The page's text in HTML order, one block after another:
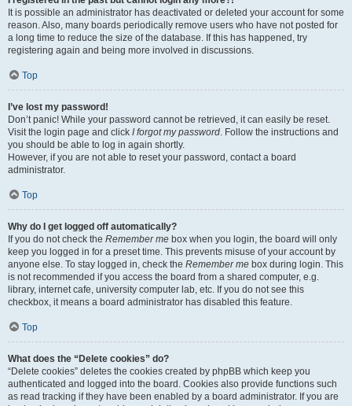
It is possible an administrator has deactivated or deleted your account for some
reason. Also, many boards periodically remove users who have not posted for
a long time to reduce the size of the database. If this has happened, try
registering again and being more involved in discussions.
Top
I’ve lost my password!
Don’t panic! While your password cannot be retrieved, it can easily be reset.
Visit the login page and click I forgot my password . Follow the instructions and
you should be able to log in again shortly.
However, if you are not able to reset your password, contact a board
administrator.
Top
Why do I get logged off automatically?
If you do not check the Remember me box when you login, the board will only
keep you logged in for a preset time. This prevents misuse of your account by
anyone else. To stay logged in, check the Remember me box during login. This
is not recommended if you access the board from a shared computer, e.g.
library, internet cafe, university computer lab, etc. If you do not see this
checkbox, it means a board administrator has disabled this feature.
Top
What does the “Delete cookies” do?
“Delete cookies” deletes the cookies created by phpBB which keep you
authenticated and logged into the board. Cookies also provide functions such
as read tracking if they have been enabled by a board administrator. If you are